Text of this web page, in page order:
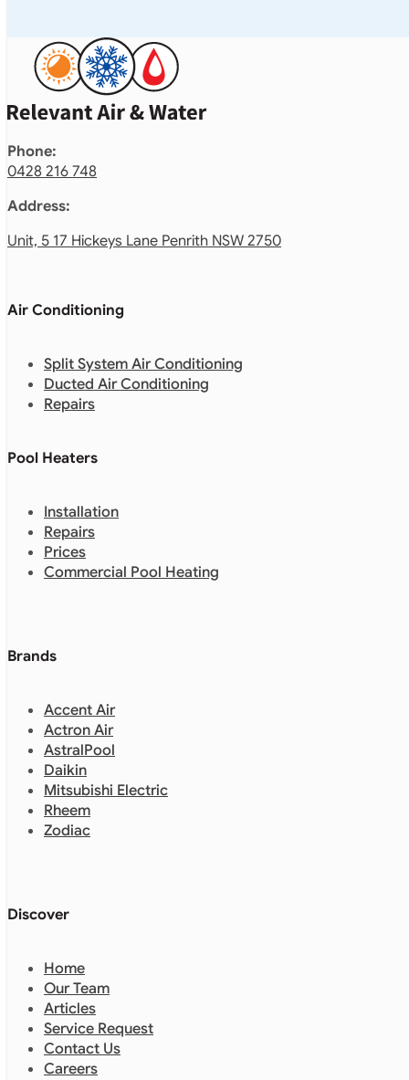
Phone:
0428 216 748
Address:
Unit, 5 17 Hickeys Lane Penrith NSW 2750
Air Conditioning
Split System Air Conditioning
Ducted Air Conditioning
Repairs
Pool Heaters
Installation
Repairs
Prices
Commercial Pool Heating
Brands
Accent Air
Actron Air
AstralPool
Daikin
Mitsubishi Electric
Rheem
Zodiac
Discover
Home
Our Team
Articles
Service Request
Contact Us
Careers